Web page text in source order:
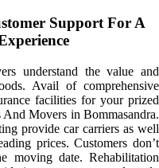
Support For A
understand the value and
Avail of comprehensive
facilities for your prized
Movers in Bommasandra.
provide car carriers as well
prices. Customers don’t
moving date. Rehabilitation